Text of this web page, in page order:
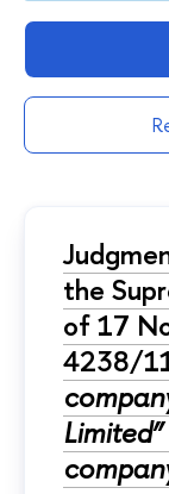
the
of 17
4238/